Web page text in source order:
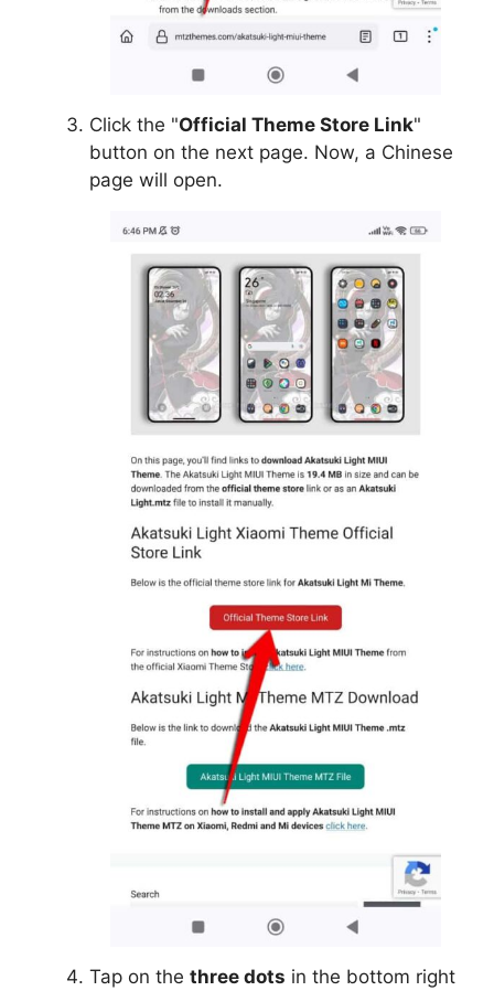
Click the "Official Theme Store Link"
button on the next page. Now, a Chinese
page will open.
Tap on the three dots in the bottom right